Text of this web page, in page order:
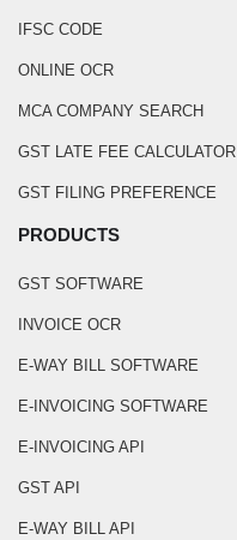
IFSC CODE
ONLINE OCR
MCA COMPANY SEARCH
GST LATE FEE CALCULATOR
GST FILING PREFERENCE
PRODUCTS
GST SOFTWARE
INVOICE OCR
E-WAY BILL SOFTWARE
E-INVOICING SOFTWARE
E-INVOICING API
GST API
E-WAY BILL API